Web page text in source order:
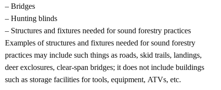
– Bridges
– Hunting blinds
– Structures and fixtures needed for sound forestry practices
Examples of structures and fixtures needed for sound forestry
practices may include such things as roads, skid trails, landings,
deer exclosures, clear‐span bridges; it does not include buildings
such as storage facilities for tools, equipment, ATVs, etc.